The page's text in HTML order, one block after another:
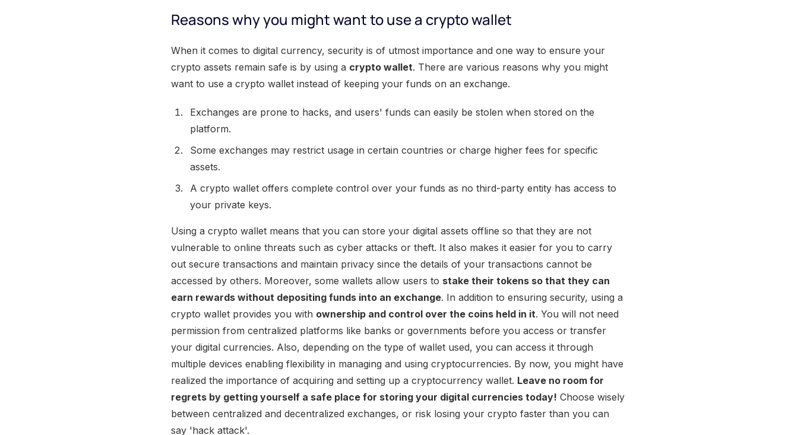
Reasons why you might want to use a crypto wallet
When it comes to digital currency, security is of utmost importance and one way to ensure your
crypto assets remain safe is by using a crypto wallet. There are various reasons why you might
want to use a crypto wallet instead of keeping your funds on an exchange.
Exchanges are prone to hacks, and users' funds can easily be stolen when stored on the
platform.
Some exchanges may restrict usage in certain countries or charge higher fees for specific
assets.
A crypto wallet offers complete control over your funds as no third-party entity has access to
your private keys.
Using a crypto wallet means that you can store your digital assets offline so that they are not
vulnerable to online threats such as cyber attacks or theft. It also makes it easier for you to carry
out secure transactions and maintain privacy since the details of your transactions cannot be
accessed by others. Moreover, some wallets allow users to stake their tokens so that they can
earn rewards without depositing funds into an exchange. In addition to ensuring security, using a
crypto wallet provides you with ownership and control over the coins held in it. You will not need
permission from centralized platforms like banks or governments before you access or transfer
your digital currencies. Also, depending on the type of wallet used, you can access it through
multiple devices enabling flexibility in managing and using cryptocurrencies. By now, you might have
realized the importance of acquiring and setting up a cryptocurrency wallet. Leave no room for
regrets by getting yourself a safe place for storing your digital currencies today! Choose wisely
between centralized and decentralized exchanges, or risk losing your crypto faster than you can
say 'hack attack'.